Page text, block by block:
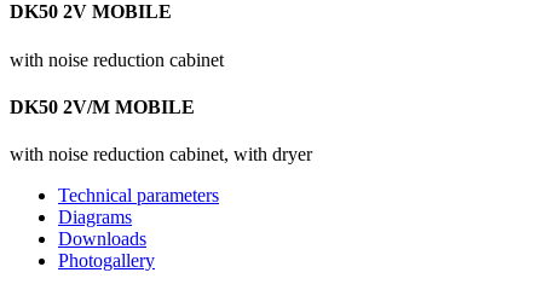
DK50 2V MOBILE
with noise reduction cabinet
DK50 2V/M MOBILE
with noise reduction cabinet, with dryer
Technical parameters
Diagrams
Downloads
Photogallery